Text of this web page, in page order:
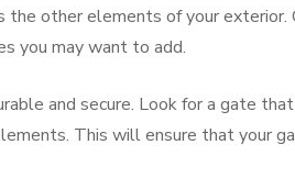
other elements of your exterior.
you may want to add.
and secure. Look for a gate
This will ensure that your